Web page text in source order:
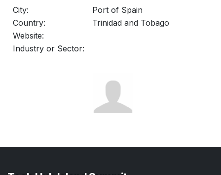
City:
Port of Spain
Country:
Trinidad and Tobago
Website:
Industry or Sector: